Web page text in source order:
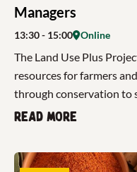
Managers
13:30- 15:00 Online
The Land Use Plus
resources for farmers
through conservation to
Read more